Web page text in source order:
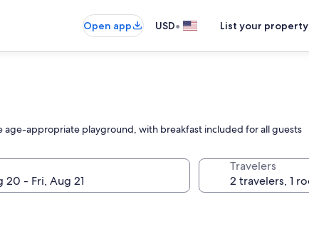
Open app USD• List your property
age-appropriate playground, with breakfast included for all guests
Travelers